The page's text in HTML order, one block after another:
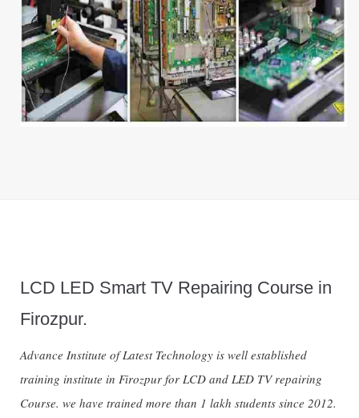
LCD LED Smart TV Repairing Course in
Firozpur.
Advance Institute of Latest Technology is well established
training institute in Firozpur for LCD and LED TV repairing
Course. we have trained more than 1 lakh students since 2012.